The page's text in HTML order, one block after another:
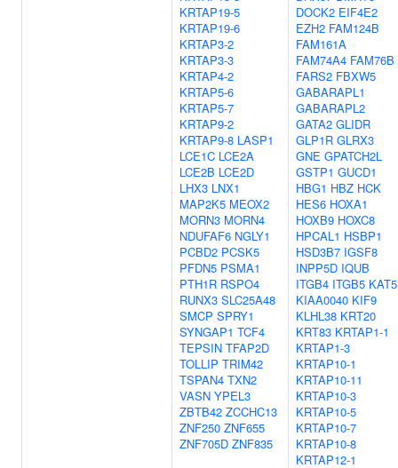
KRTAP19-5
KRTAP19-6
KRTAP3-2
KRTAP3-3
KRTAP4-2
KRTAP5-6
KRTAP5-7
KRTAP9-2
KRTAP9-8 LASP1
LCE1C LCE2A
LCE2B LCE2D
LHX3 LNX1
MAP2K5 MEOX2
MORN3 MORN4
NDUFAF6 NGLY1
PCBD2 PCSK5
PFDN5 PSMA1
PTH1R RSPO4
RUNX3 SLC25A48
SMCP SPRY1
SYNGAP1 TCF4
TEPSIN TFAP2D
TOLLIP TRIM42
TSPAN4 TXN2
VASN YPEL3
ZBTB42 ZCCHC13
ZNF250 ZNF655
ZNF705D ZNF835
DOCK2 EIF4E2
EZH2 FAM124B
FAM161A
FAM74A4 FAM76B
FARS2 FBXW5
GABARAPL1
GABARAPL2
GATA2 GLIDR
GLP1R GLRX3
GNE GPATCH2L
GSTP1 GUCD1
HBG1 HBZ HCK
HES6 HOXA1
HOXB9 HOXC8
HPCAL1 HSBP1
HSD3B7 IGSF8
INPP5D IQUB
ITGB4 ITGB5 KAT5
KIAA0040 KIF9
KLHL38 KRT20
KRT83 KRTAP1-1
KRTAP1-3
KRTAP10-1
KRTAP10-11
KRTAP10-3
KRTAP10-5
KRTAP10-7
KRTAP10-8
KRTAP12-1